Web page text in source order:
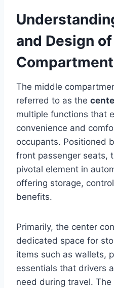
and Design
Compartment
The middle
referred to as the
multiple functions that
convenience and
occupants. Positioned
front passenger seats,
pivotal element in
offering storage,
benefits.
Primarily, the center
dedicated space for
items such as wallets,
essentials that drivers
need during travel.